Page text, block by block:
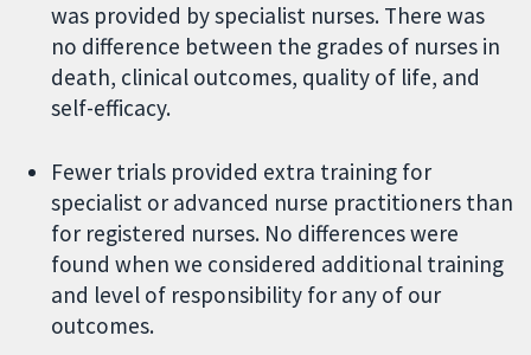
was provided by specialist nurses. There was
no difference between the grades of nurses in
death, clinical outcomes, quality of life, and
self-efficacy.
Fewer trials provided extra training for
specialist or advanced nurse practitioners than
for registered nurses. No differences were
found when we considered additional training
and level of responsibility for any of our
outcomes.